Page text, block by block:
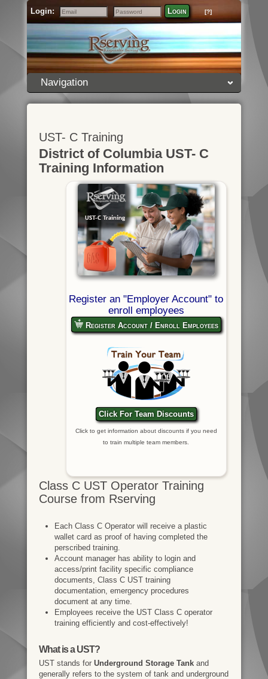
Login:
Email
Password
Login [?]
Navigation
UST- C Training
District of Columbia UST- C
Training Information
Register an "Employer Account" to
enroll employees
Register Account / Enroll Employees
Click For Team Discounts
Click to get information about discounts if you need
to train multiple team members.
Class C UST Operator Training
Course from Rserving
Each Class C Operator will receive a plastic
wallet card as proof of having completed the
perscribed training.
Account manager has ability to login and
access/print facility specific compliance
documents, Class C UST training
documentation, emergency procedures
document at any time.
Employees receive the UST Class C operator
training efficiently and cost-effectively!
What is a UST?
UST stands for Underground Storage Tankand
generally refers to the system of tank and underground